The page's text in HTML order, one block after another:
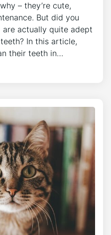
– they’re cute,
But did you
actually quite adept
In this article,
their teeth in…